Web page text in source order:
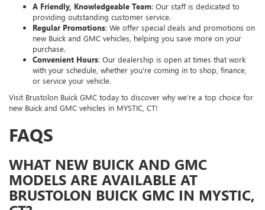
A Friendly, Knowledgeable Team: Our staff is dedicated to
providing outstanding customer service.
Regular Promotions: We offer special deals and promotions on
new Buick and GMC vehicles, helping you save more on your
purchase.
Convenient Hours: Our dealership is open at times that work
with your schedule, whether you’re coming in to shop, finance,
or service your vehicle.
Visit Brustolon Buick GMC today to discover why we’re a top choice for
new Buick and GMC vehicles in MYSTIC, CT!
FAQS
WHAT NEW BUICK AND GMC
MODELS ARE AVAILABLE AT
BRUSTOLON BUICK GMC IN MYSTIC,